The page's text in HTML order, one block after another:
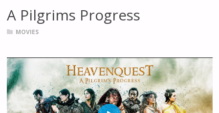
A Pilgrims Progress
MOVIES